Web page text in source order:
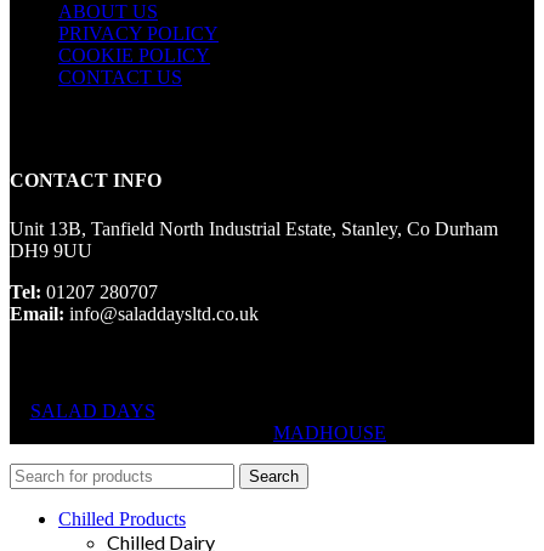
ABOUT US
PRIVACY POLICY
COOKIE POLICY
CONTACT US
CONTACT INFO
Unit 13B, Tanfield North Industrial Estate, Stanley, Co Durham
DH9 9UU
Tel: 01207 280707
Email: info@saladdaysltd.co.uk
SALAD DAYS
MADHOUSE
Search
Chilled Products
Chilled Dairy